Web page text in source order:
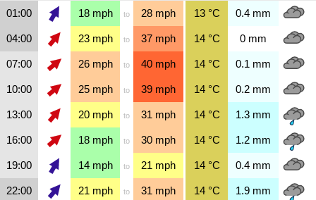
01:00 18mph to 28 mph 13°C 0.4 mm
04:00 23mph to 37 mph 14°C 0 mm
07:00 26mph to 40 mph 14°C 0.1 mm
10:00 25mph to 39 mph 14°C 0.2 mm
13:00 20mph to 31 mph 14°C 1.3 mm
16:00 18mph to 30 mph 14°C 1.2 mm
19:00 14mph to 21 mph 14°C 0.4 mm
22:00 21 mph to 31 mph 14°C 1.9 mm